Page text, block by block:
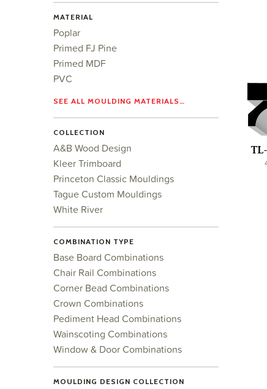
MATERIAL
Poplar
Primed FJ Pine
Primed MDF
PVC
SEE ALL MOULDING MATERIALS…
COLLECTION
A&B Wood Design
Kleer Trimboard
Princeton Classic Mouldings
Tague Custom Mouldings
White River
COMBINATION TYPE
Base Board Combinations
Chair Rail Combinations
Corner Bead Combinations
Crown Combinations
Pediment Head Combinations
Wainscoting Combinations
Window & Door Combinations
MOULDING DESIGN COLLECTION